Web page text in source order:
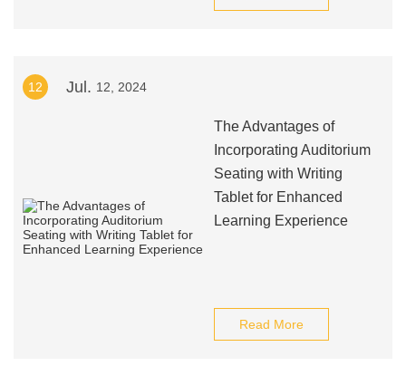
12 Jul. 12, 2024
The Advantages of
Incorporating Auditorium
Seating with Writing
Tablet for Enhanced
Learning Experience
Read More